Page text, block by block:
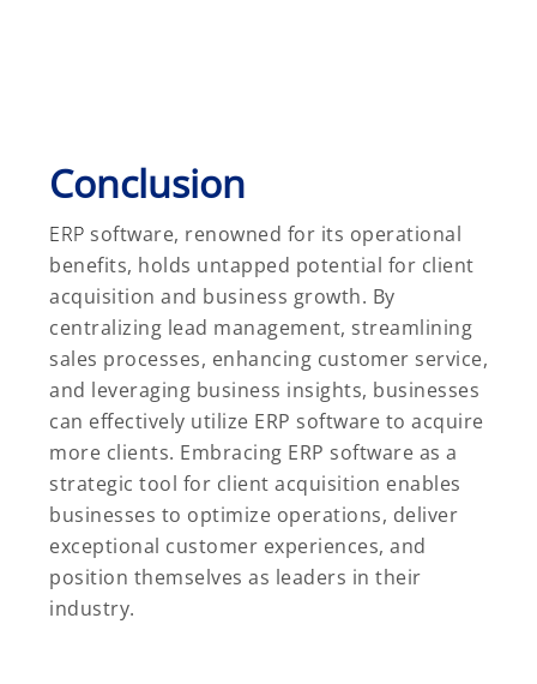
Conclusion
ERP software, renowned for its operational
benefits, holds untapped potential for client
acquisition and business growth. By
centralizing lead management, streamlining
sales processes, enhancing customer service,
and leveraging business insights, businesses
can effectively utilize ERP software to acquire
more clients. Embracing ERP software as a
strategic tool for client acquisition enables
businesses to optimize operations, deliver
exceptional customer experiences, and
position themselves as leaders in their
industry.